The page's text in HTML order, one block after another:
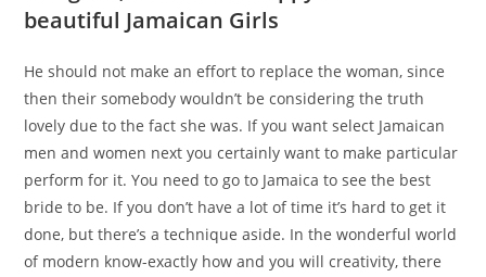
beautiful Jamaican Girls
He should not make an effort to replace the woman, since
then their somebody wouldn’t be considering the truth
lovely due to the fact she was. If you want select Jamaican
men and women next you certainly want to make particular
perform for it. You need to go to Jamaica to see the best
bride to be. If you don’t have a lot of time it’s hard to get it
done, but there’s a technique aside. In the wonderful world
of modern know-exactly how and you will creativity, there